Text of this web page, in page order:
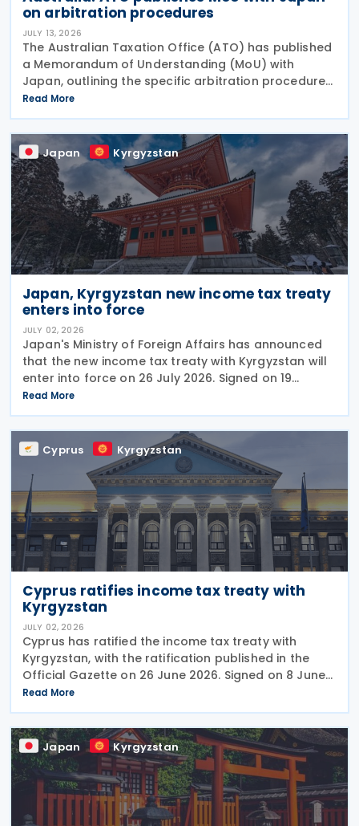
on arbitration procedures
JULY 13, 2026
The Australian Taxation Office (ATO) has published
a Memorandum of Understanding (MoU) with
Japan, outlining the specific arbitration procedures
established between the governments of both
countries to resolve unresolved tax disputes. It
serves
Read More
Japan Kyrgyzstan
Japan, Kyrgyzstan new income tax treaty
enters into force
JULY 02, 2026
Japan's Ministry of Foreign Affairs has announced
that the new income tax treaty with Kyrgyzstan will
enter into force on 26 July 2026. Signed on 19
December 2025, the treaty replaces the 1986 tax
treaty between Japan and the former Soviet Union
Read More
Cyprus Kyrgyzstan
Cyprus ratifies income tax treaty with
Kyrgyzstan
JULY 02, 2026
Cyprus has ratified the income tax treaty with
Kyrgyzstan, with the ratification published in the
Official Gazette on 26 June 2026. Signed on 8 June
2026, the agreement is expected to strengthen
economic, trade, and investment ties between the
Read More
Japan Kyrgyzstan